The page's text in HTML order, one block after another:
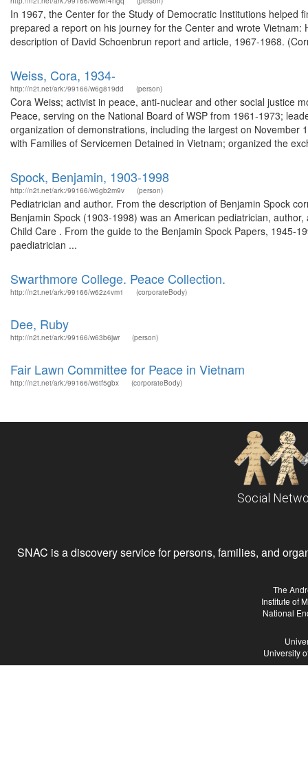
In 1967, the Center for the Study of Democratic Institutions helped
prepared a report on his journey for the Center and wrote
description of David Schoenbrun report and article, 1967-1968.
Weiss, Cora, 1934-
http://n2t.net/ark:/99166/w6g819dd (person)
Cora Weiss; activist in peace, anti-nuclear and other social justice
Peace, serving on the National Board of WSP from 1961-1973;
organization of demonstrations, including the largest on
with Families of Servicemen Detained in Vietnam; organized the
Spock, Benjamin, 1903-1998
http://n2t.net/ark:/99166/w6gb2m9v (person)
Pediatrician and author. From the description of Benjamin Spock
Benjamin Spock (1903-1998) was an American pediatrician,
Child Care . From the guide to the Benjamin Spock Papers, 1945-
paediatrician ...
Swarthmore College. Peace Collection.
http://n2t.net/ark:/99166/w62z4vm1 (corporateBody)
Dee, Ruby
http://n2t.net/ark:/99166/w63b6jwr (person)
Fair Lawn Committee for Peace in Vietnam
http://n2t.net/ark:/99166/w6tf5gbx (corporateBody)
Social
SNAC is a discovery service for persons, families, and
The
Institute of
National
University